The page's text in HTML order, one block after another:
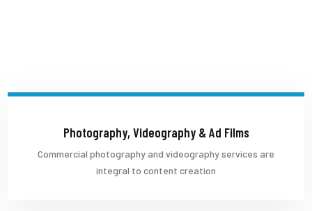
Photography, Videography & Ad Films
Commercial photography and videography services are
integral to content creation